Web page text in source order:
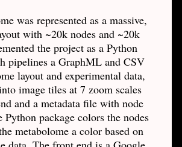
was represented as a massive,
with ~20k nodes and ~20k
the project as a Python
pipelines a GraphML and CSV
layout and experimental data,
image tiles at 7 zoom scales
and a metadata file with node
Python package colors the nodes
metabolome a color based on